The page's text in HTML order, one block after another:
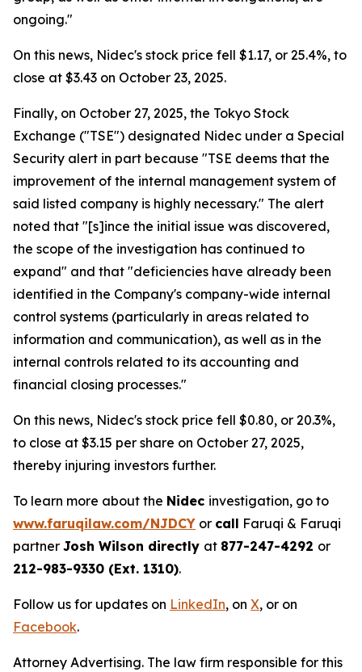
ongoing."
On this news, Nidec's stock price fell $1.17, or 25.4%, to
close at $3.43 on October 23, 2025.
Finally, on October 27, 2025, the Tokyo Stock
Exchange ("TSE") designated Nidec under a Special
Security alert in part because "TSE deems that the
improvement of the internal management system of
said listed company is highly necessary." The alert
noted that "[s]ince the initial issue was discovered,
the scope of the investigation has continued to
expand" and that "deficiencies have already been
identified in the Company's company-wide internal
control systems (particularly in areas related to
information and communication), as well as in the
internal controls related to its accounting and
financial closing processes."
On this news, Nidec's stock price fell $0.80, or 20.3%,
to close at $3.15 per share on October 27, 2025,
thereby injuring investors further.
To learn more about the Nidec investigation, go to
www.faruqilaw.com/NJDCY or call Faruqi & Faruqi
partner Josh Wilson directly at 877-247-4292 or
212-983-9330 (Ext. 1310).
Follow us for updates on LinkedIn, on X, or on
Facebook.
Attorney Advertising. The law firm responsible for this